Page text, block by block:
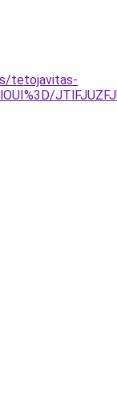
tetojavitas-